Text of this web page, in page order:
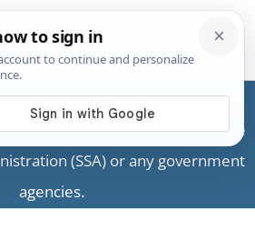
is a private business providing
and is not associated with the
(SSA) or any government
agencies.